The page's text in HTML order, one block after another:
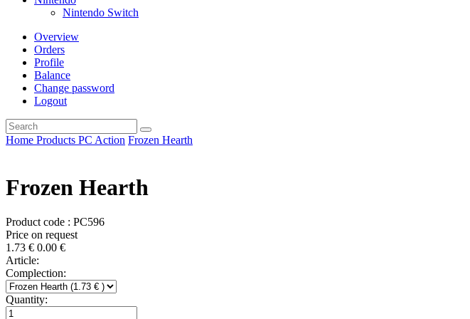
Nintendo Switch
Overview
Orders
Profile
Balance
Change password
Logout
Home Products PC Action Frozen Hearth
Frozen Hearth
Product code : PC596
Price on request
1.73 € 0.00 €
Article:
Complection:
Quantity: